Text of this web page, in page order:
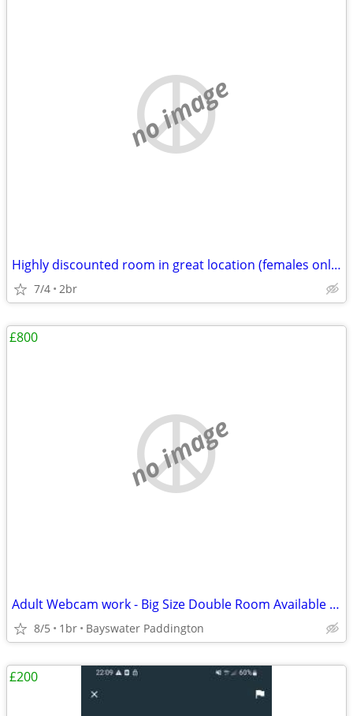
no image
Highly discounted room in great location (females only please)
7/4 2br
no image
Adult Webcam work - Big Size Double Room Available in Central London
8/5 1br Bayswater Paddington
£800
£200